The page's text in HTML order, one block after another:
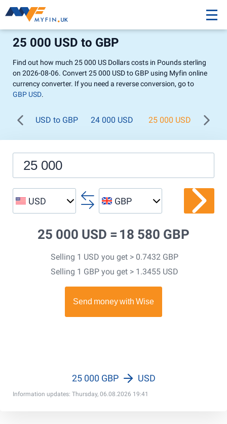
25 000 USD to GBP
Find out how much 25 000 US Dollars costs in Pounds sterling
on 2026-08-06. Convert 25 000 USD to GBP using Myfin online
currency converter. If you need a reverse conversion, go to
GBP USD.
USD to GBP 24 000 USD 25 000 USD 26
USD GBP
25 000 USD = 18 580 GBP
Selling 1 USD you get > 0.7432 GBP
Selling 1 GBP you get > 1.3455 USD
Information updates: Thursday, 06.08.2026 19:41
25 000 GBP USD